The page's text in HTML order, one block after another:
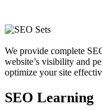
We provide complete
website’s visibility and
optimize your site
SEO Learning